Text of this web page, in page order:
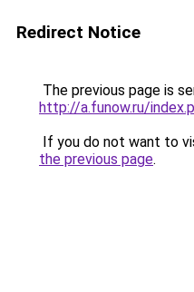
Redirect Notice
The previous page is
http://a.funow.ru/
If you do not want to
the previous page.